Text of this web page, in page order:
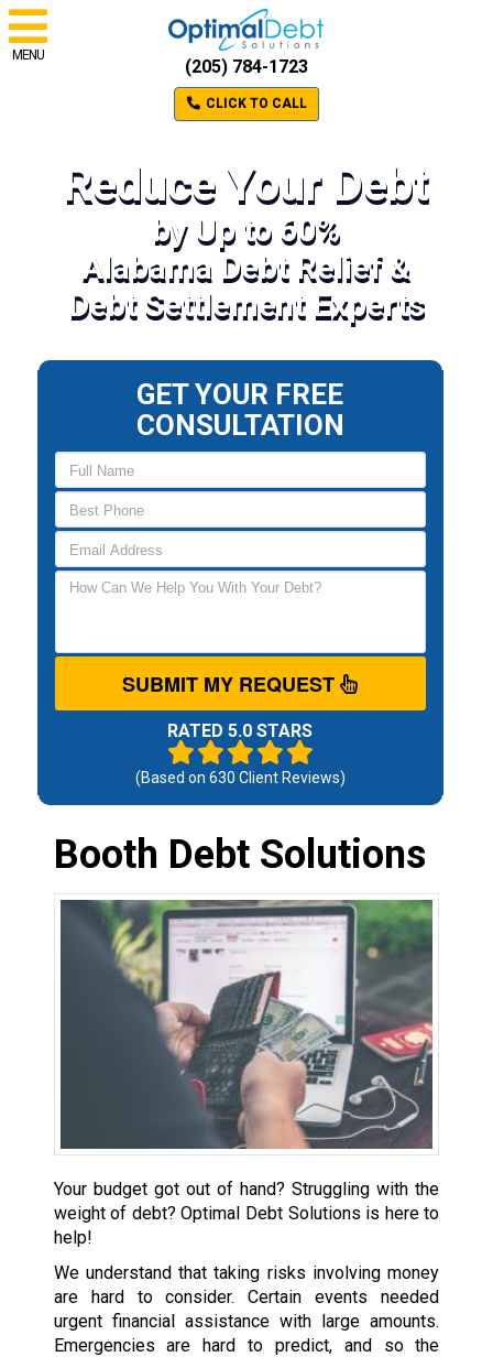
MENU
(205) 784-1723
CLICK TO CALL
Reduce Your Debt
by Up to 60%
Alabama Debt Relief &
Debt Settlement Experts
GET YOUR FREE
CONSULTATION
SUBMIT MY REQUEST
RATED 5.0 STARS
(Based on 630 Client Reviews)
Booth Debt Solutions
Your budget got out of hand? Struggling with the
weight of debt? Optimal Debt Solutions is here to
help!
We understand that taking risks involving money
are hard to consider. Certain events needed
urgent financial assistance with large amounts.
Emergencies are hard to predict, and so the